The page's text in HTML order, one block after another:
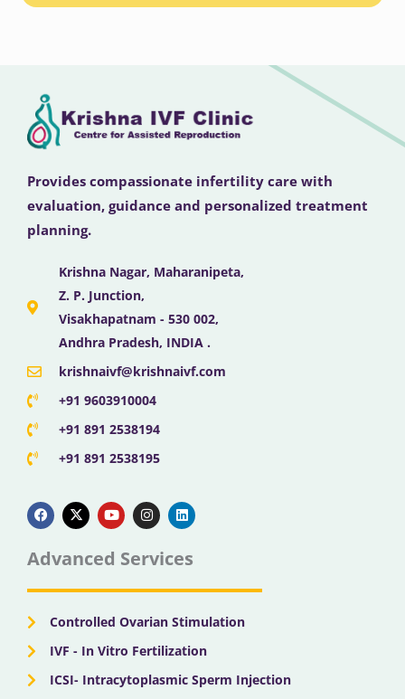
Provides compassionate infertility care with
evaluation, guidance and personalized treatment
planning.
Krishna Nagar, Maharanipeta,
Z. P. Junction,
Visakhapatnam - 530 002,
Andhra Pradesh, INDIA .
krishnaivf@krishnaivf.com
+91 9603910004
+91 891 2538194
+91 891 2538195
a
c
e
b
o
k
-
t
w
t
e
o
u
t
u
b
n
s
t
g
a
i
n
k
d
n
Advanced Services
Controlled Ovarian Stimulation
IVF - In Vitro Fertilization
ICSI- Intracytoplasmic Sperm Injection